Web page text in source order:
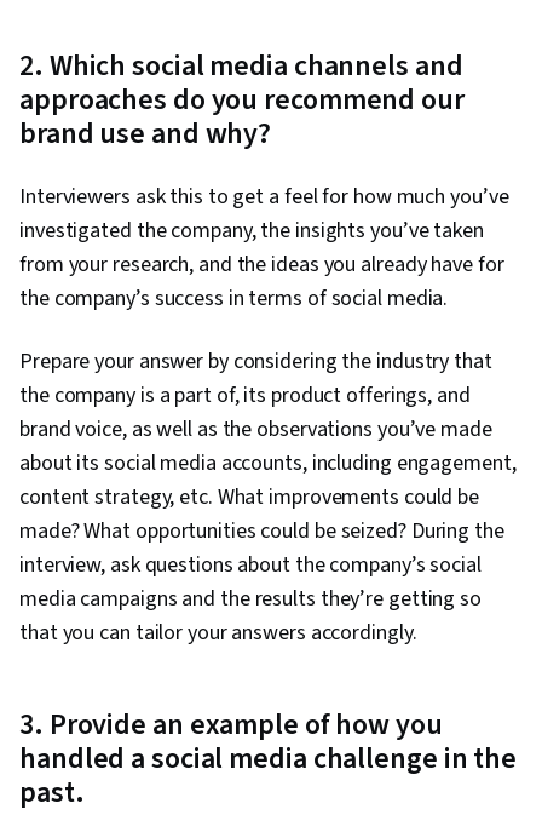
2. Which social media channels and
approaches do you recommend our
brand use and why?
Interviewers ask this to get a feel for how much you’ve
investigated the company, the insights you’ve taken
from your research, and the ideas you already have for
the company’s success in terms of social media.
Prepare your answer by considering the industry that
the company is a part of, its product offerings, and
brand voice, as well as the observations you’ve made
about its social media accounts, including engagement,
content strategy, etc. What improvements could be
made? What opportunities could be seized? During the
interview, ask questions about the company’s social
media campaigns and the results they’re getting so
that you can tailor your answers accordingly.
3. Provide an example of how you
handled a social media challenge in the
past.